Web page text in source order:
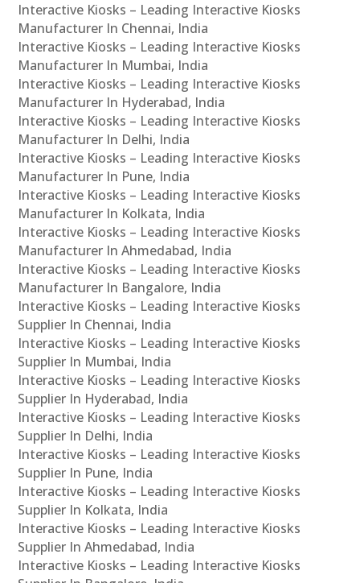
Interactive Kiosks – Leading Interactive Kiosks
Manufacturer In Chennai, India
Interactive Kiosks – Leading Interactive Kiosks
Manufacturer In Mumbai, India
Interactive Kiosks – Leading Interactive Kiosks
Manufacturer In Hyderabad, India
Interactive Kiosks – Leading Interactive Kiosks
Manufacturer In Delhi, India
Interactive Kiosks – Leading Interactive Kiosks
Manufacturer In Pune, India
Interactive Kiosks – Leading Interactive Kiosks
Manufacturer In Kolkata, India
Interactive Kiosks – Leading Interactive Kiosks
Manufacturer In Ahmedabad, India
Interactive Kiosks – Leading Interactive Kiosks
Manufacturer In Bangalore, India
Interactive Kiosks – Leading Interactive Kiosks
Supplier In Chennai, India
Interactive Kiosks – Leading Interactive Kiosks
Supplier In Mumbai, India
Interactive Kiosks – Leading Interactive Kiosks
Supplier In Hyderabad, India
Interactive Kiosks – Leading Interactive Kiosks
Supplier In Delhi, India
Interactive Kiosks – Leading Interactive Kiosks
Supplier In Pune, India
Interactive Kiosks – Leading Interactive Kiosks
Supplier In Kolkata, India
Interactive Kiosks – Leading Interactive Kiosks
Supplier In Ahmedabad, India
Interactive Kiosks – Leading Interactive Kiosks